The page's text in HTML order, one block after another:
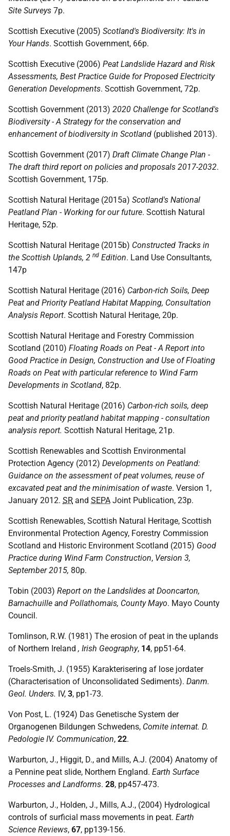
Site Surveys 7p.
Scottish Executive (2005) Scotland's Biodiversity: It's in
Your Hands. Scottish Government, 66p.
Scottish Executive (2006) Peat Landslide Hazard and Risk
Assessments, Best Practice Guide for Proposed Electricity
Generation Developments. Scottish Government, 72p.
Scottish Government (2013) 2020 Challenge for Scotland's
Biodiversity - A Strategy for the conservation and
enhancement of biodiversity in Scotland (published 2013).
Scottish Government (2017) Draft Climate Change Plan -
The draft third report on policies and proposals 2017-2032.
Scottish Government, 175p.
Scottish Natural Heritage (2015a) Scotland's National
Peatland Plan - Working for our future. Scottish Natural
Heritage, 52p.
Scottish Natural Heritage (2015b) Constructed Tracks in
the Scottish Uplands, 2 nd Edition. Land Use Consultants,
147p
Scottish Natural Heritage (2016) Carbon-rich Soils, Deep
Peat and Priority Peatland Habitat Mapping, Consultation
Analysis Report. Scottish Natural Heritage, 20p.
Scottish Natural Heritage and Forestry Commission
Scotland (2010) Floating Roads on Peat - A Report into
Good Practice in Design, Construction and Use of Floating
Roads on Peat with particular reference to Wind Farm
Developments in Scotland, 82p.
Scottish Natural Heritage (2016) Carbon-rich soils, deep
peat and priority peatland habitat mapping - consultation
analysis report. Scottish Natural Heritage, 21p.
Scottish Renewables and Scottish Environmental
Protection Agency (2012) Developments on Peatland:
Guidance on the assessment of peat volumes, reuse of
excavated peat and the minimisation of waste. Version 1,
January 2012. SR and SEPA Joint Publication, 23p.
Scottish Renewables, Scottish Natural Heritage, Scottish
Environmental Protection Agency, Forestry Commission
Scotland and Historic Environment Scotland (2015) Good
Practice during Wind Farm Construction, Version 3,
September 2015, 80p.
Tobin (2003) Report on the Landslides at Dooncarton,
Barnachuille and Pollathomais, County Mayo. Mayo County
Council.
Tomlinson, R.W. (1981) The erosion of peat in the uplands
of Northern Ireland , Irish Geography, 14, pp51-64.
Troels-Smith, J. (1955) Karakterisering af lose jordater
(Characterisation of Unconsolidated Sediments). Danm.
Geol. Unders. IV, 3, pp1-73.
Von Post, L. (1924) Das Genetische System der
Organogenen Bildungen Schwedens, Comite internat. D.
Pedologie IV. Communication, 22.
Warburton, J., Higgit, D., and Mills, A.J. (2004) Anatomy of
a Pennine peat slide, Northern England. Earth Surface
Processes and Landforms. 28, pp457-473.
Warburton, J., Holden, J., Mills, A.J., (2004) Hydrological
controls of surficial mass movements in peat. Earth
Science Reviews, 67, pp139-156.